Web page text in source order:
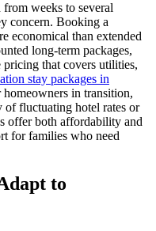
weeks to several
concern. Booking a
economical than extended
long-term packages,
that covers utilities,
stay packages in
in transition,
fluctuating hotel rates or
offer both affordability and
for families who need
to